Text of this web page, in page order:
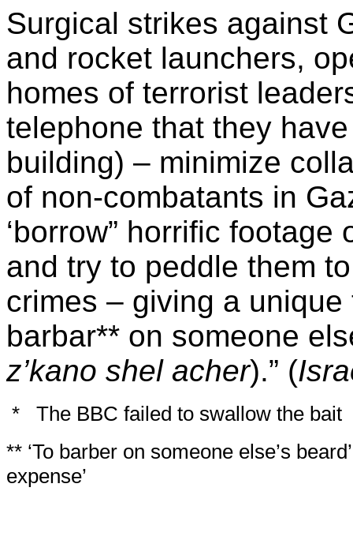
Surgical strikes against
and rocket launchers,
homes of terrorist
telephone that they
building) – minimize
of non-combatants in
‘borrow” horrific
and try to peddle them
crimes – giving a
barbar** on someone
z’kano shel acher).” (
*
The BBC failed to swallow the bait
** ‘To barber on someone else’s
expense’